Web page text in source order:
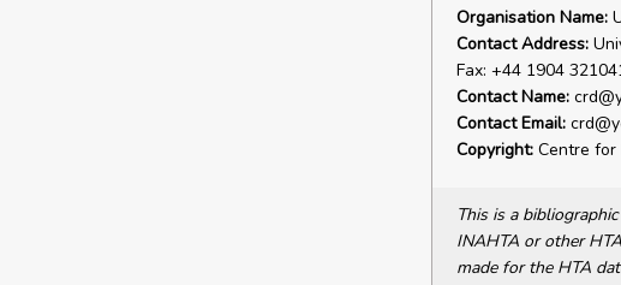
Organisation Name:
Contact Address:
Fax: +44 1904
Contact Name:
Contact Email:
Copyright:Centre for
This is a
INAHTA or other
made for the HTA